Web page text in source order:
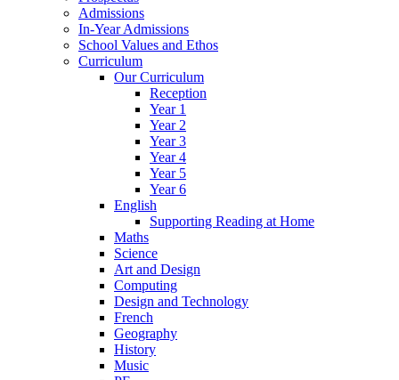
Admissions
In-Year Admissions
School Values and Ethos
Curriculum
Our Curriculum
Reception
Year 1
Year 2
Year 3
Year 4
Year 5
Year 6
English
Supporting Reading at Home
Maths
Science
Art and Design
Computing
Design and Technology
French
Geography
History
Music